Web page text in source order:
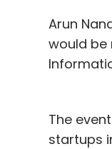
Kulzy
Arun
would be
The
startups